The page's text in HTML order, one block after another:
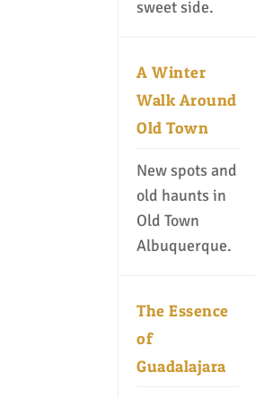
sweet side.
A Winter
Walk Around
Old Town
New spots and
old haunts in
Old Town
Albuquerque.
The Essence
of
Guadalajara